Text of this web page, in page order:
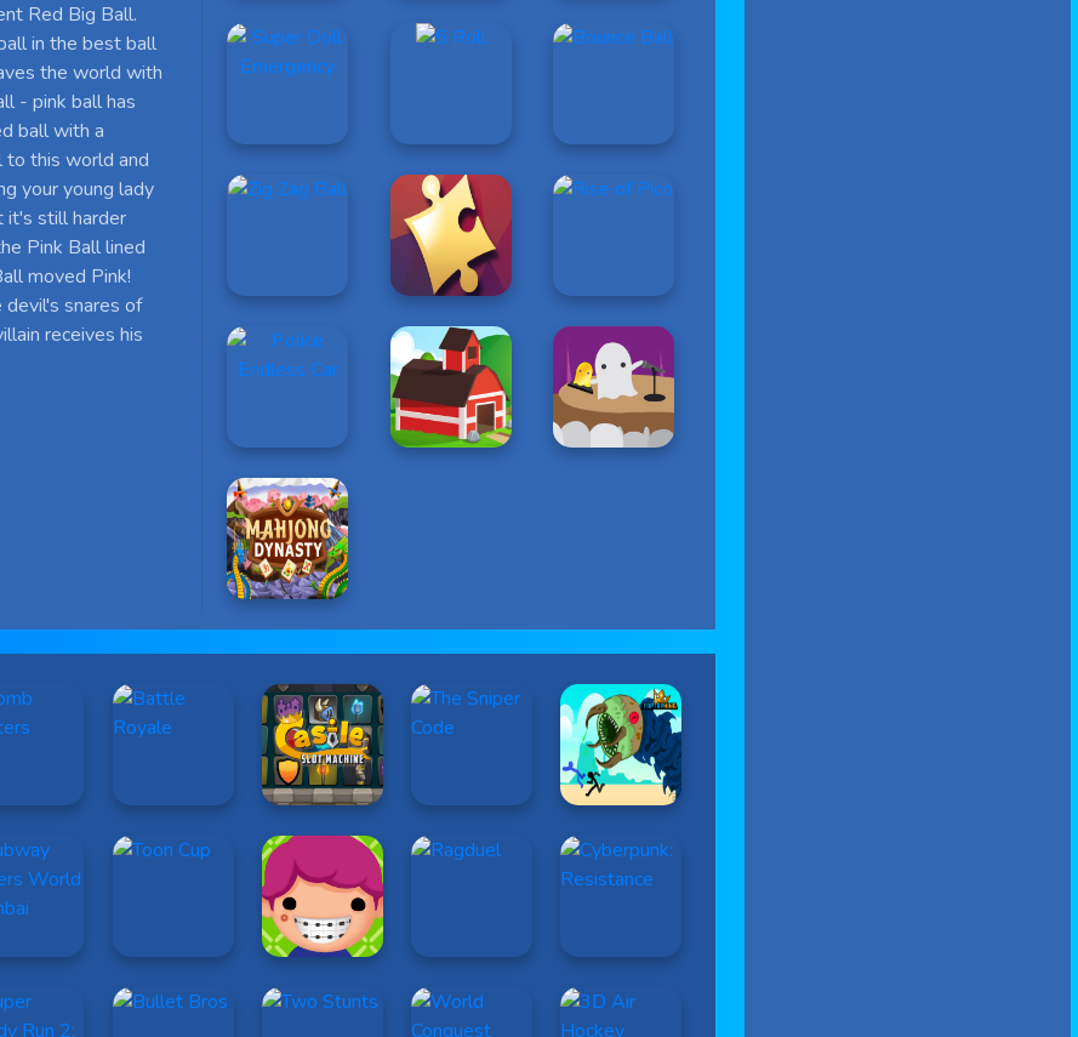
Red Big Ball.
in the best ball
the world with
- pink ball has
ball with a
to this world and
your young lady
it's still harder
Pink Ball lined
moved Pink!
devil's snares of
receives his